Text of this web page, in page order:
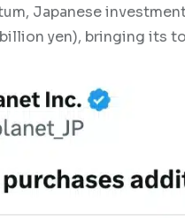
Japanese
yen), bringing its